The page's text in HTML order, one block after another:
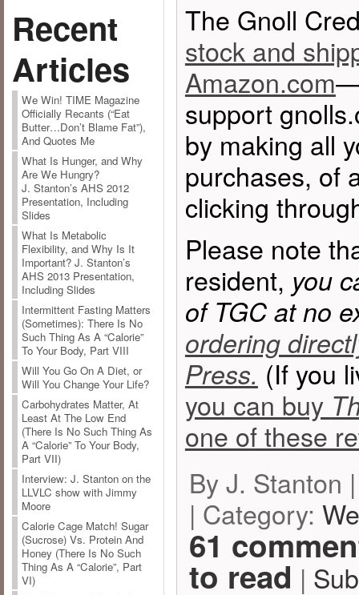
Recent
Articles
We Win! TIME Magazine
Officially Recants (“Eat
Butter…Don’t Blame Fat”),
And Quotes Me
What Is Hunger, and Why
Are We Hungry?
J. Stanton’s AHS 2012
Presentation, Including
Slides
What Is Metabolic
Flexibility, and Why Is It
Important? J. Stanton’s
AHS 2013 Presentation,
Including Slides
Intermittent Fasting Matters
(Sometimes): There Is No
Such Thing As A “Calorie”
To Your Body, Part VIII
Will You Go On A Diet, or
Will You Change Your Life?
Carbohydrates Matter, At
Least At The Low End
(There Is No Such Thing As
A “Calorie” To Your Body,
Part VII)
Interview: J. Stanton on the
LLVLC show with Jimmy
Moore
Calorie Cage Match! Sugar
(Sucrose) Vs. Protein And
Honey (There Is No Such
Thing As A “Calorie”, Part
VI)
The Gnoll
stock and
Amazon.com
support
by making all
purchases, of
clicking
Please note
resident, you
of TGC at no
ordering
Press. (If you
you can buy
one of these
By J. Stanton
| Category:
61
to read |